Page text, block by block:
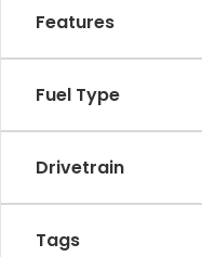
Features
Fuel Type
Drivetrain
Tags